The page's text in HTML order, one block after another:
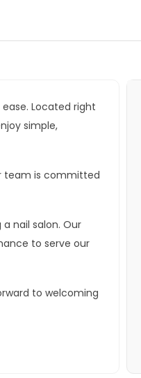
Located right
simple,
team is committed
nail salon. Our
to serve our
to welcoming